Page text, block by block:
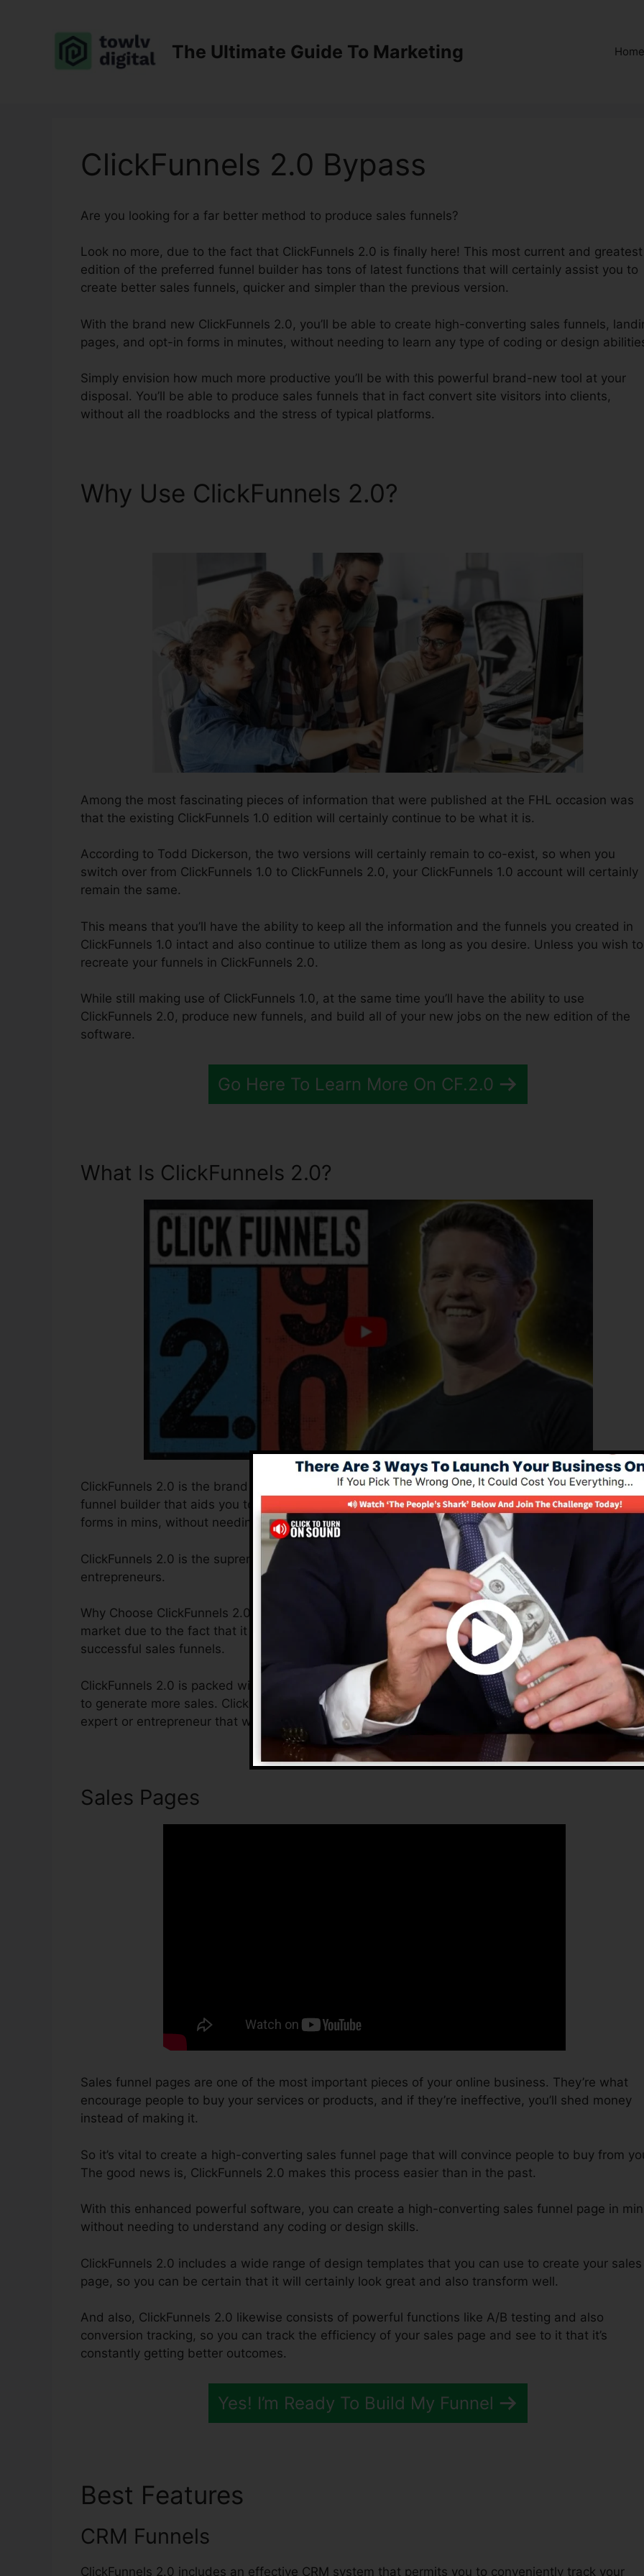
The Ultimate Guide To Marketing Home
ClickFunnels 2.0 Bypass
Are you looking for a far better method to produce sales funnels?
Look no more, due to the fact that ClickFunnels 2.0 is finally here! This most current and greatest
edition of the preferred funnel builder has tons of latest functions that will certainly assist you to
create better sales funnels, quicker and simpler than the previous version.
With the brand new ClickFunnels 2.0, you’ll be able to create high-converting sales funnels,
pages, and opt-in forms in minutes, without needing to learn any type of coding or design
Simply envision how much more productive you’ll be with this powerful brand-new tool at your
disposal. You’ll be able to produce sales funnels that in fact convert site visitors into clients,
without all the roadblocks and the stress of typical platforms.
Why Use ClickFunnels 2.0?
Among the most fascinating pieces of information that were published at the FHL occasion was
that the existing ClickFunnels 1.0 edition will certainly continue to be what it is.
According to Todd Dickerson, the two versions will certainly remain to co-exist, so when you
switch over from ClickFunnels 1.0 to ClickFunnels 2.0, your ClickFunnels 1.0 account will certainly
remain the same.
This means that you’ll have the ability to keep all the information and the funnels you created in
ClickFunnels 1.0 intact and also continue to utilize them as long as you desire. Unless you wish to
recreate your funnels in ClickFunnels 2.0.
While still making use of ClickFunnels 1.0, at the same time you’ll have the ability to use
ClickFunnels 2.0, produce new funnels, and build all of your new jobs on the new edition of the
software.
Go Here To Learn More On CF.2.0
What Is ClickFunnels 2.0?
ClickFunnels 2.0 is the brand new and improved edition of ClickFunnels 1.0, the powerful sales
funnel builder that aids you to develop high-converting sales pages, landing pages, and also
forms in mins, without needing to find out any kind of coding or programming skills.
ClickFunnels 2.0 is the supreme sales funnel option for online marketing experts and
entrepreneurs.
Why Choose ClickFunnels 2.0? ClickFunnels 2.0 is the most popular sales funnel builders in the
market due to the fact that it is easy to use and gives every little thing you require to create
successful sales funnels.
ClickFunnels 2.0 is packed with attributes that will aid you to increase your conversion
to generate more sales. ClickFunnels 2.0 is the perfect platform for any kind of online marketing
expert or entrepreneur that wants to boost their sales and grow their online business.
Sales Pages
Sales funnel pages are one of the most important pieces of your online business. They’re what
encourage people to buy your services or products, and if they’re ineffective, you’ll shed money
instead of making it.
So it’s vital to create a high-converting sales funnel page that will convince people to buy from
The good news is, ClickFunnels 2.0 makes this process easier than in the past.
With this enhanced powerful software, you can create a high-converting sales funnel page in
without needing to understand any coding or design skills.
ClickFunnels 2.0 includes a wide range of design templates that you can use to create your sales
page, so you can be certain that it will certainly look great and also transform well.
And also, ClickFunnels 2.0 likewise consists of powerful functions like A/B testing and also
conversion tracking, so you can track the efficiency of your sales page and see to it that it’s
constantly getting better outcomes.
Yes! I’m Ready To Build My Funnel
Best Features
CRM Funnels
ClickFunnels 2.0 includes an effective CRM system that permits you to conveniently track your